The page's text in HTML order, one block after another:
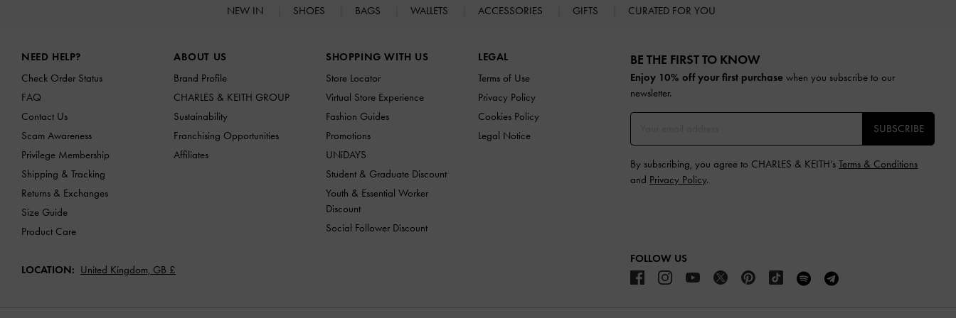
NEW IN SHOES BAGS WALLETS ACCESSORIES GIFTS CURATED FOR YOU
NEED HELP?
Check Order Status
FAQ
Contact Us
Scam Awareness
Privilege Membership
Shipping & Tracking
Returns & Exchanges
Size Guide
Product Care
ABOUT US
Brand Profile
CHARLES & KEITH GROUP
Sustainability
Franchising Opportunities
Affiliates
SHOPPING WITH US
Store Locator
Virtual Store Experience
Fashion Guides
Promotions
UNiDAYS
Student & Graduate Discount
Youth & Essential Worker
Discount
Social Follower Discount
LEGAL
Terms of Use
Privacy Policy
Cookies Policy
Legal Notice
BE THE FIRST TO KNOW​
Enjoy 10% off your first purchase when you subscribe to our
newsletter.
SUBSCRIBE
By subscribing, you agree to CHARLES & KEITH’s Terms & Conditions
and Privacy Policy.
LOCATION: United Kingdom, GB £
FOLLOW US